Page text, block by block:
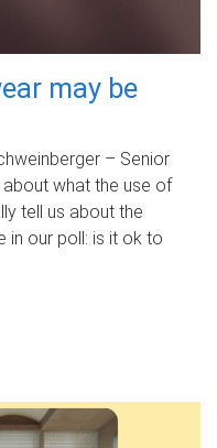
may be
– Senior
what the use of
tell us about the
in our poll: is it ok to